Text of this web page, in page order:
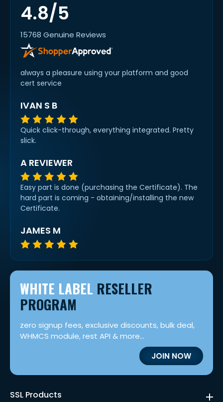
4.8/5
15768 Genuine Reviews
always a pleasure using your platform and good
cert service
IVAN S B
Quick click-through, everything integrated. Pretty
slick.
A REVIEWER
Easy part is done (purchasing the Certificate). The
hard part is coming - obtaining/installing the new
Certificate.
JAMES M
WHITE LABEL RESELLER
PROGRAM
zero signup fees, exclusive discounts, bulk deal,
WHMCS module, rest API & more...
JOIN NOW
SSL Products